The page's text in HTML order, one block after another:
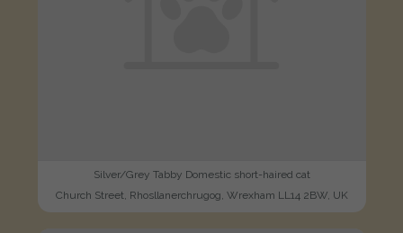
Silver/Grey Tabby Domestic short-haired cat
Church Street, Rhosllanerchrugog, Wrexham LL14 2BW, UK